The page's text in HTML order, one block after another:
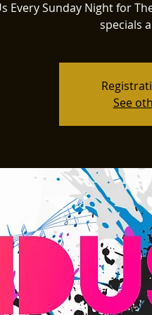
Every Sunday Night for
specials
See